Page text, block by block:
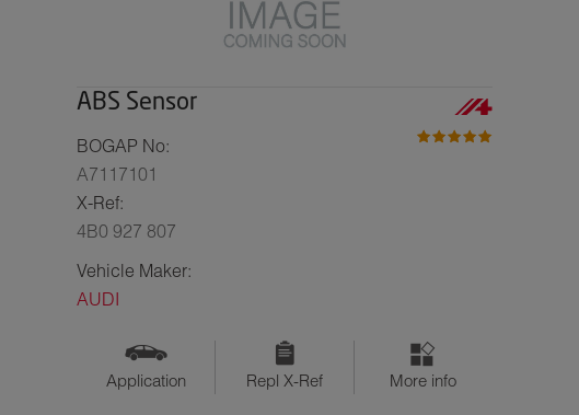
ABS Sensor
BOGAP No:
A7117101
X-Ref:
4B0 927 807
Vehicle Maker:
AUDI
Application Repl X-Ref More info